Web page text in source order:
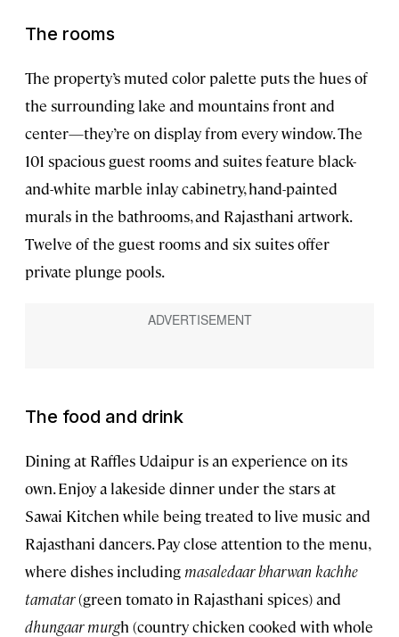
The rooms
The property’s muted color palette puts the hues of
the surrounding lake and mountains front and
center—they’re on display from every window. The
101 spacious guest rooms and suites feature black-
and-white marble inlay cabinetry, hand-painted
murals in the bathrooms, and Rajasthani artwork.
Twelve of the guest rooms and six suites offer
private plunge pools.
The food and drink
Dining at Raffles Udaipur is an experience on its
own. Enjoy a lakeside dinner under the stars at
Sawai Kitchen while being treated to live music and
Rajasthani dancers. Pay close attention to the menu,
where dishes including masaledaar bharwan kachhe
tamatar(green tomato in Rajasthani spices) and
dhungaar murgh (country chicken cooked with whole